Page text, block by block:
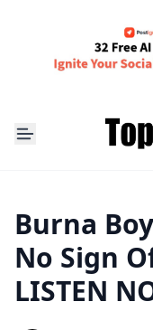
Burna
No Sign
LISTEN